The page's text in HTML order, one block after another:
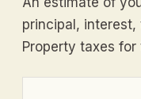
principal, interest,
Property taxes